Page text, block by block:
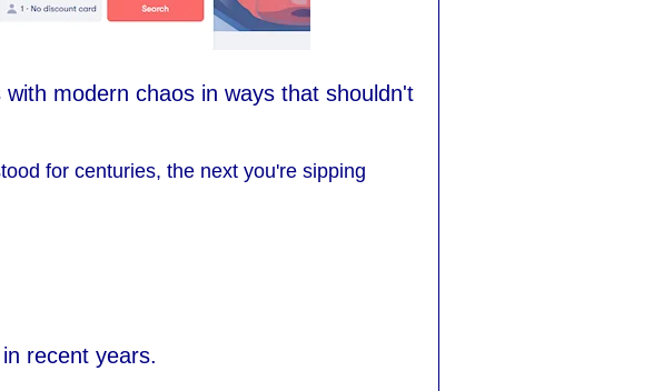
modern chaos in ways that shouldn't
for centuries, the next you're sipping
recent years.